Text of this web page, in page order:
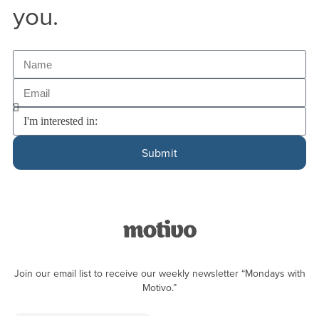
you.
Submit
Join our email list to receive our weekly newsletter “Mondays with
Motivo.”